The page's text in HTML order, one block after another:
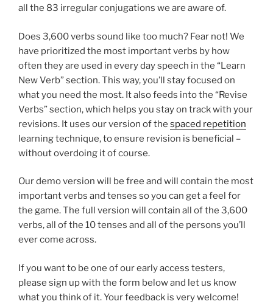
all the 83 irregular conjugations we are aware of.
Does 3,600 verbs sound like too much? Fear not! We
have prioritized the most important verbs by how
often they are used in every day speech in the “Learn
New Verb” section. This way, you’ll stay focused on
what you need the most. It also feeds into the “Revise
Verbs” section, which helps you stay on track with your
revisions. It uses our version of the spaced repetition
learning technique, to ensure revision is beneficial –
without overdoing it of course.
Our demo version will be free and will contain the most
important verbs and tenses so you can get a feel for
the game. The full version will contain all of the 3,600
verbs, all of the 10 tenses and all of the persons you’ll
ever come across.
If you want to be one of our early access testers,
please sign up with the form below and let us know
what you think of it. Your feedback is very welcome!